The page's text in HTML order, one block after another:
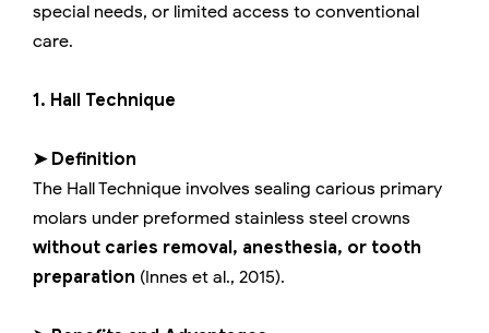
special needs, or limited access to conventional
care.
1. Hall Technique
➤ Definition
The Hall Technique involves sealing carious primary
molars under preformed stainless steel crowns
without caries removal, anesthesia, or tooth
preparation (Innes et al., 2015).